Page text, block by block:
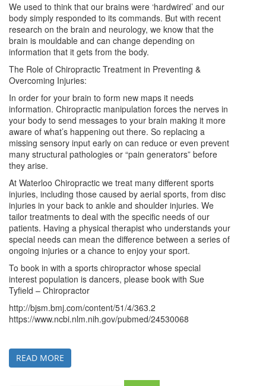
We used to think that our brains were ‘hardwired’ and our
body simply responded to its commands. But with recent
research on the brain and neurology, we know that the
brain is mouldable and can change depending on
information that it gets from the body.
The Role of Chiropractic Treatment in Preventing &
Overcoming Injuries:
In order for your brain to form new maps it needs
information. Chiropractic manipulation forces the nerves in
your body to send messages to your brain making it more
aware of what’s happening out there. So replacing a
missing sensory input early on can reduce or even prevent
many structural pathologies or “pain generators” before
they arise.
At Waterloo Chiropractic we treat many different sports
injuries, including those caused by aerial sports, from disc
injuries in your back to ankle and shoulder injuries. We
tailor treatments to deal with the specific needs of our
patients. Having a physical therapist who understands your
special needs can mean the difference between a series of
ongoing injuries or a chance to enjoy your sport.
To book in with a sports chiropractor whose special
interest population is dancers, please book with Sue
Tyfield – Chiropractor
http://bjsm.bmj.com/content/51/4/363.2
https://www.ncbi.nlm.nih.gov/pubmed/24530068
READ MORE